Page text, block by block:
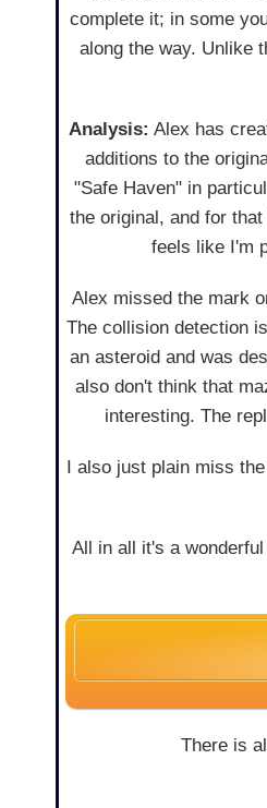
complete it; in some
along the way. Unlike
Analysis: Alex has
additions to the
"Safe Haven" in
the original, and for
feels like I'm
Alex missed the mark
The collision detection
an asteroid and was
also don't think that
interesting. The
I also just plain miss
All in all it's a
There is